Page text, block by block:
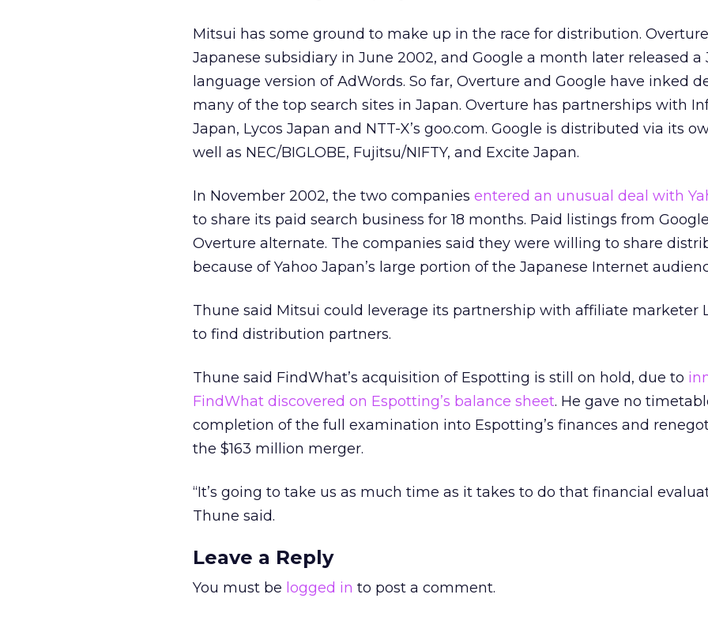
Mitsui has some ground to make up in the race for distribution.
Japanese subsidiary in June 2002, and Google a month later released a
language version of AdWords. So far, Overture and Google have inked
many of the top search sites in Japan. Overture has partnerships with
Japan, Lycos Japan and NTT-X’s goo.com. Google is distributed via its
well as NEC/BIGLOBE, Fujitsu/NIFTY, and Excite Japan.
In November 2002, the two companies entered an unusual deal with
to share its paid search business for 18 months. Paid listings from
Overture alternate. The companies said they were willing to share
because of Yahoo Japan’s large portion of the Japanese Internet
Thune said Mitsui could leverage its partnership with affiliate marketer
to find distribution partners.
Thune said FindWhat’s acquisition of Espotting is still on hold, due to
FindWhat discovered on Espotting’s balance sheet. He gave no
completion of the full examination into Espotting’s finances and
the $163 million merger.
“It’s going to take us as much time as it takes to do that financial
Thune said.
Leave a Reply
You must be logged in to post a comment.